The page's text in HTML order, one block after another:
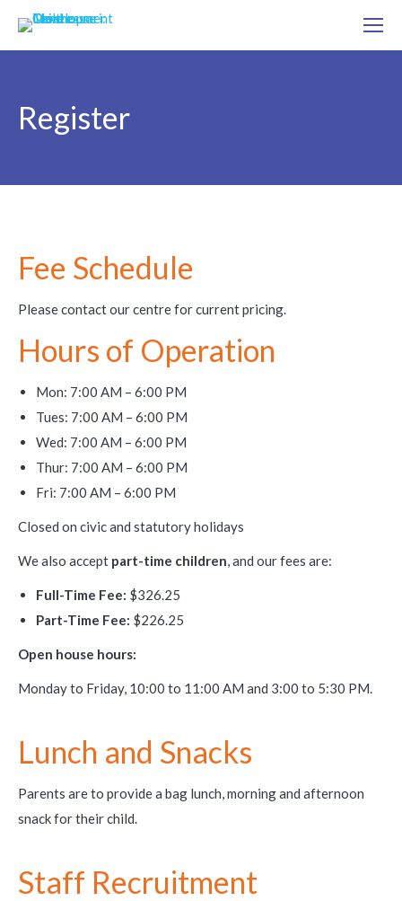
Register
Fee Schedule
Please contact our centre for current pricing.
Hours of Operation
Mon: 7:00 AM – 6:00 PM
Tues: 7:00 AM – 6:00 PM
Wed: 7:00 AM – 6:00 PM
Thur: 7:00 AM – 6:00 PM
Fri: 7:00 AM – 6:00 PM
Closed on civic and statutory holidays
We also accept part-time children, and our fees are:
Full-Time Fee: $326.25
Part-Time Fee: $226.25
Open house hours:
Monday to Friday, 10:00 to 11:00 AM and 3:00 to 5:30 PM.
Lunch and Snacks
Parents are to provide a bag lunch, morning and afternoon
snack for their child.
Staff Recruitment